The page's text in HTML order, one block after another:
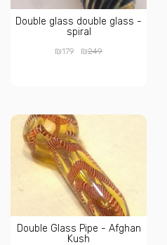
Double glass double glass -
spiral
₪179 ₪249
Double Glass Pipe - Afghan
Kush